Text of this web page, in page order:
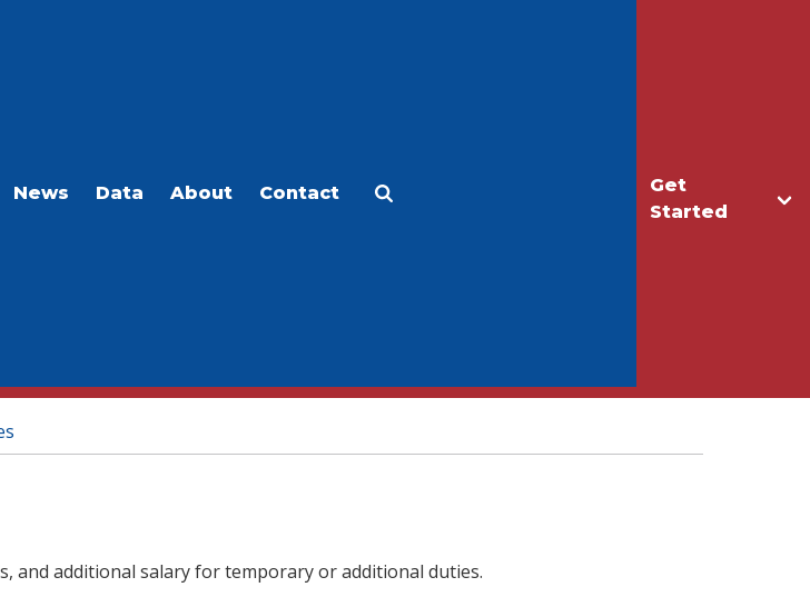
Get
Started
News Data About Contact
and additional salary for temporary or additional duties.